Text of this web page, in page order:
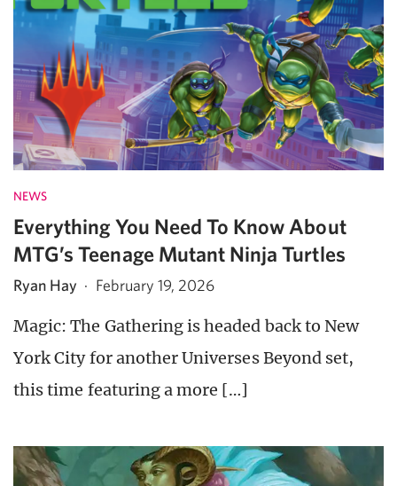
NEWS
Everything You Need To Know About
MTG’s Teenage Mutant Ninja Turtles
Ryan Hay · February 19, 2026
Magic: The Gathering is headed back to New
York City for another Universes Beyond set,
this time featuring a more […]